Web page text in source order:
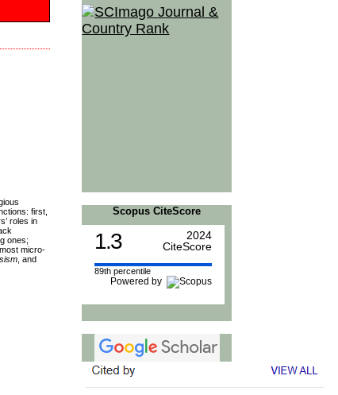
Scopus CiteScore
1.3
2024
CiteScore
89th percentile
Powered by
first,
roles in
ones;
micro-
, and